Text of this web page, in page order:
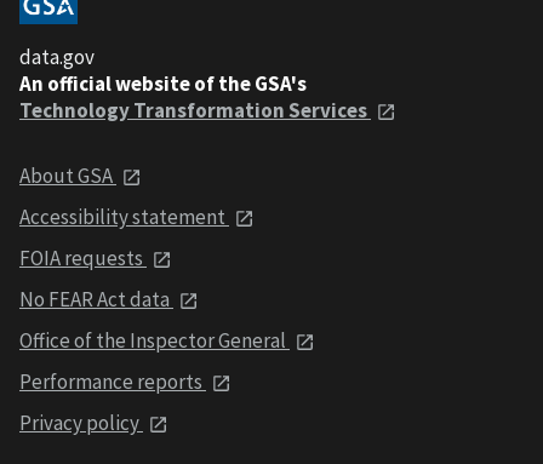
data.gov
An official website of the GSA's
Technology Transformation Services
About GSA
Accessibility statement
FOIA requests
No FEAR Act data
Office of the Inspector General
Performance reports
Privacy policy